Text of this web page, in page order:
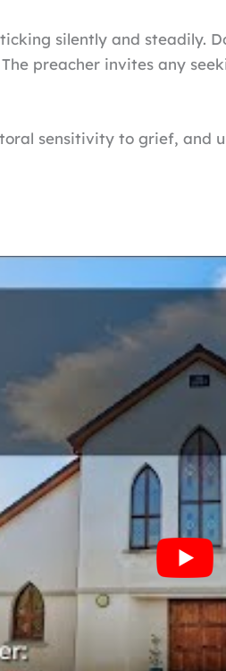
silently and steadily.
preacher invites any
sensitivity to grief,